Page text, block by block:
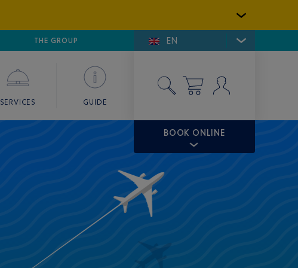
GOLFE DE SAINT-TROPEZ
THE GROUP EN
SERVICES GUIDE
BOOK ONLINE